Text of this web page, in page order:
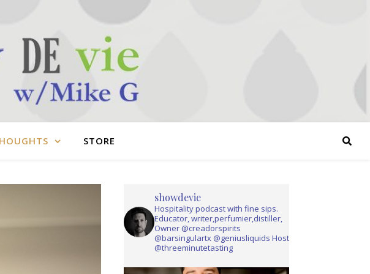
STORE
showdevie
Hospitality podcast with fine sips.
Educator, writer,perfumier,distiller,
Owner @creadorspirits
@barsingulartx @geniusliquids Host
@threeminutetasting